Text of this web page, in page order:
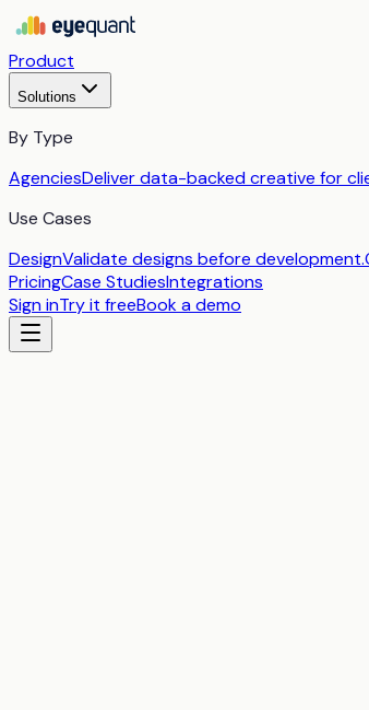
Product
Solutions
By Type
AgenciesDeliver data-backed creative for
Use Cases
DesignValidate designs before development.
PricingCase StudiesIntegrations
Sign inTry it freeBook a demo